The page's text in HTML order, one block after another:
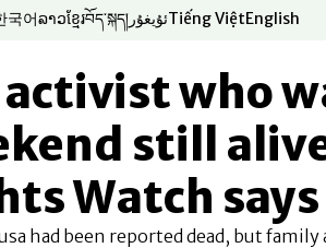
window
in new window
국어
in new window
ລາວ
Opens in new window
ខ្មែរ
Opens in new window
བོད་སྐད།
Opens in new window
ئۇيغۇر
Opens in new window
Tiếng Việt
Opens in new window
English
Opens in
activist who
still
Watch says
had been reported dead, but